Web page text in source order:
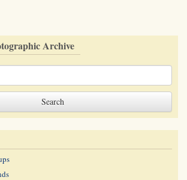
Archive